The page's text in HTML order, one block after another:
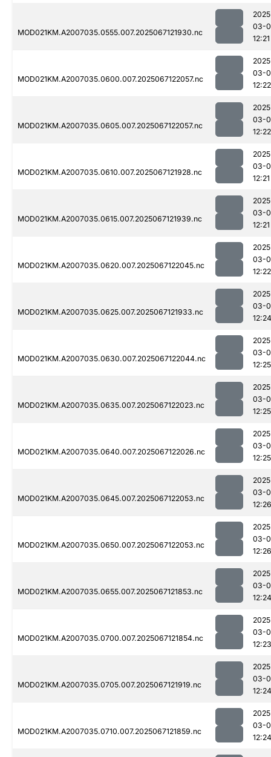
MOD021KM.A2007035.0555.007.2025067121930.nc
03-
12:21
MOD021KM.A2007035.0600.007.2025067122057.nc
03-
12:22
MOD021KM.A2007035.0605.007.2025067122057.nc
03-
12:22
MOD021KM.A2007035.0610.007.2025067121928.nc
03-
12:21
MOD021KM.A2007035.0615.007.2025067121939.nc
03-
12:21
MOD021KM.A2007035.0620.007.2025067122045.nc
03-
12:22
MOD021KM.A2007035.0625.007.2025067121933.nc
03-
12:24
MOD021KM.A2007035.0630.007.2025067122044.nc
03-
12:25
MOD021KM.A2007035.0635.007.2025067122023.nc
03-
12:25
MOD021KM.A2007035.0640.007.2025067122026.nc
03-
12:25
MOD021KM.A2007035.0645.007.2025067122053.nc
03-
12:26
MOD021KM.A2007035.0650.007.2025067122053.nc
03-
12:26
MOD021KM.A2007035.0655.007.2025067121853.nc
03-
12:24
MOD021KM.A2007035.0700.007.2025067121854.nc
03-
12:23
MOD021KM.A2007035.0705.007.2025067121919.nc
03-
12:24
MOD021KM.A2007035.0710.007.2025067121859.nc
03-
12:24